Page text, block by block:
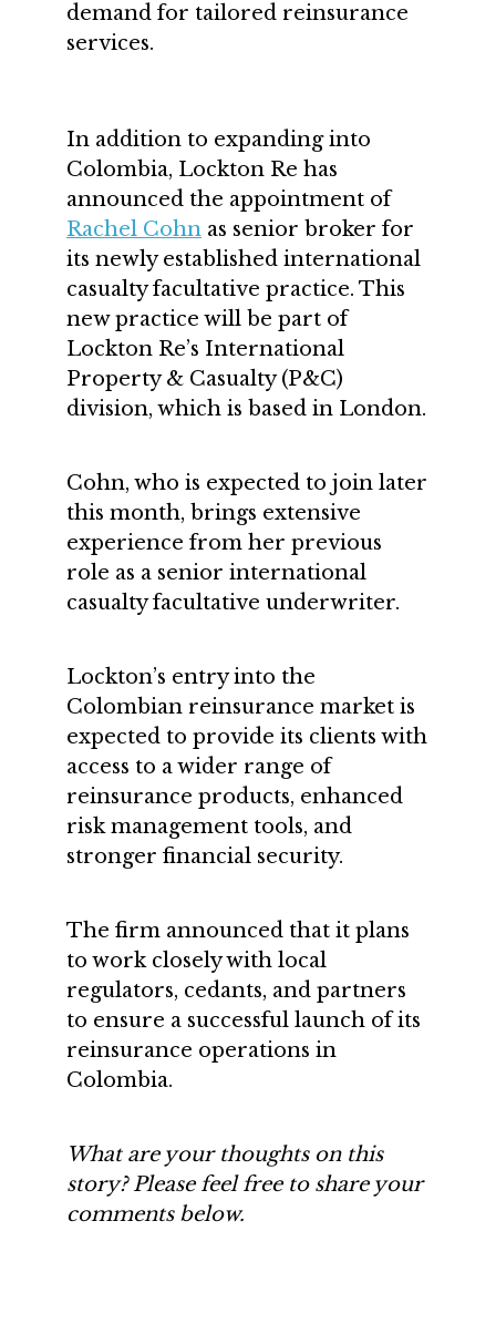
demand for tailored reinsurance
services.
In addition to expanding into
Colombia, Lockton Re has
announced the appointment of
Rachel Cohn as senior broker for
its newly established international
casualty facultative practice. This
new practice will be part of
Lockton Re’s International
Property & Casualty (P&C)
division, which is based in London.
Cohn, who is expected to join later
this month, brings extensive
experience from her previous
role as a senior international
casualty facultative underwriter.
Lockton’s entry into the
Colombian reinsurance market is
expected to provide its clients with
access to a wider range of
reinsurance products, enhanced
risk management tools, and
stronger financial security.
The firm announced that it plans
to work closely with local
regulators, cedants, and partners
to ensure a successful launch of its
reinsurance operations in
Colombia.
What are your thoughts on this
story? Please feel free to share your
comments below.